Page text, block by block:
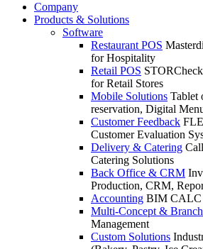
Company
Products & Solutions
Software
Restaurant POS
for Hospitality
Retail POS
for Retail Stores
Mobile Solutions Tablet
reservation, Digital
Customer Feedback
Customer Evaluation
Delivery & Catering
Catering Solutions
Back Office & CRM
Production, CRM,
Accounting BIM CALC
Multi-Concept & Branch
Management
Custom Solutions